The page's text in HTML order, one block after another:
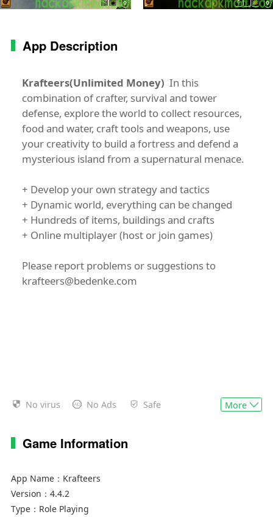
App Description
Krafteers(Unlimited Money) In this
combination of crafter, survival and tower
defense, explore the world to collect resources,
food and water, craft tools and weapons, use
your creativity to build a fortress and defend a
mysterious island from a supernatural menace.
+ Develop your own strategy and tactics
+ Dynamic world, everything can be changed
+ Hundreds of items, buildings and crafts
+ Online multiplayer (host or join games)
Please report problems or suggestions to
krafteers@bedenke.com
No virus No Ads Safe More
Game Information
App Name： Krafteers
Version： 4.4.2
Type： Role Playing